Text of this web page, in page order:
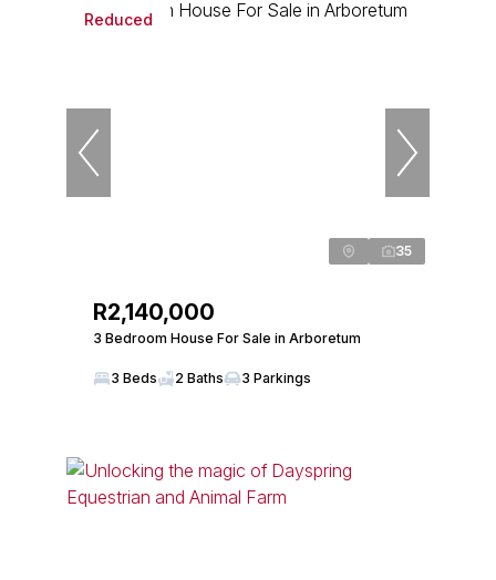
Reduced
35
R2,140,000
3 Bedroom House For Sale in Arboretum
3 Beds 2 Baths 3 Parkings